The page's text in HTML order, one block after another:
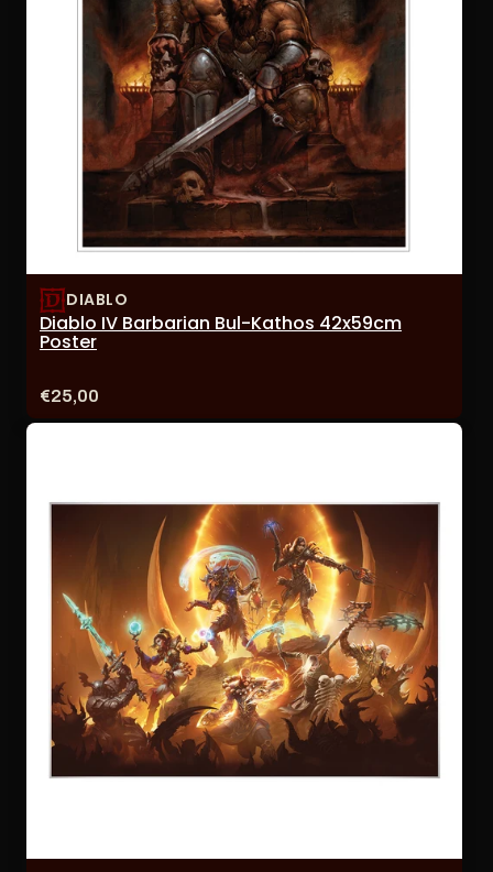
DIABLO
Diablo IV Barbarian Bul-Kathos 42x59cm
Poster
Price:
€25,00